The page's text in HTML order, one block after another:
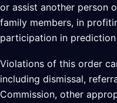
or assist another person
family members, in
participation in prediction
Violations of this order
including dismissal,
Commission, other